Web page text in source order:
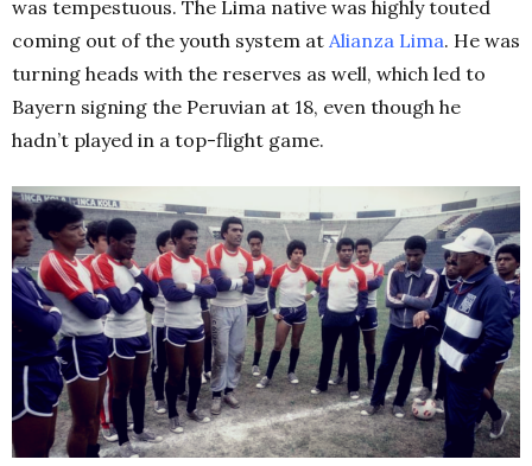
was tempestuous. The Lima native was highly touted
coming out of the youth system at Alianza Lima. He was
turning heads with the reserves as well, which led to
Bayern signing the Peruvian at 18, even though he
hadn’t played in a top-flight game.